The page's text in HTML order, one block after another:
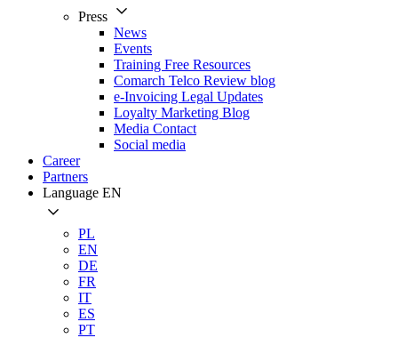
Press
News
Events
Training Free Resources
Comarch Telco Review blog
e-Invoicing Legal Updates
Loyalty Marketing Blog
Media Contact
Social media
Career
Partners
Language EN
PL
EN
DE
FR
IT
ES
PT